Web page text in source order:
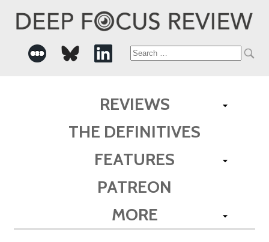
Search
REVIEWS
THE DEFINITIVES
FEATURES
PATREON
MORE